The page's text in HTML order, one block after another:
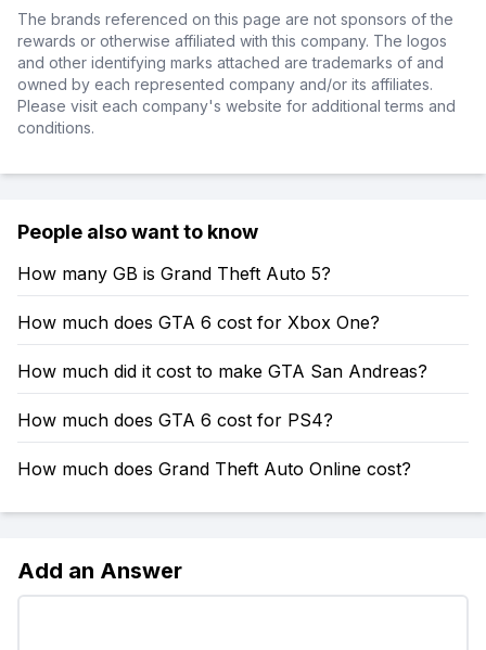
The brands referenced on this page are not sponsors of the
rewards or otherwise affiliated with this company. The logos
and other identifying marks attached are trademarks of and
owned by each represented company and/or its affiliates.
Please visit each company's website for additional terms and
conditions.
People also want to know
How many GB is Grand Theft Auto 5?
How much does GTA 6 cost for Xbox One?
How much did it cost to make GTA San Andreas?
How much does GTA 6 cost for PS4?
How much does Grand Theft Auto Online cost?
Add an Answer